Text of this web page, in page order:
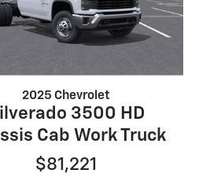
2025 Chevrolet
3500 HD
Cab Work Truck
$81,221